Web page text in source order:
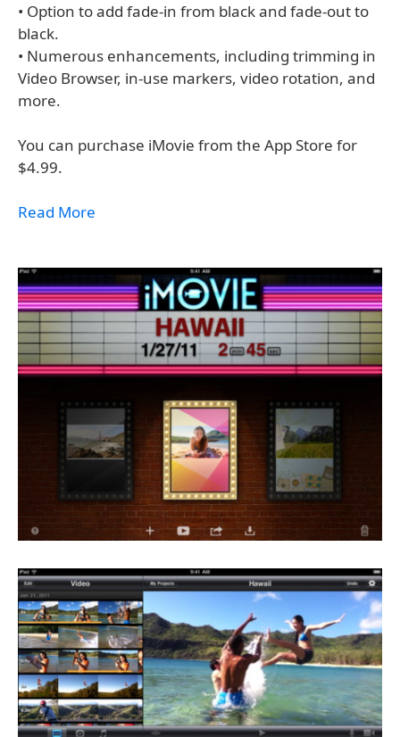
• Option to add fade-in from black and fade-out to
black.
• Numerous enhancements, including trimming in
Video Browser, in-use markers, video rotation, and
more.
You can purchase iMovie from the App Store for
$4.99.
Read More